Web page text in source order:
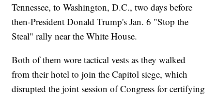
Tennessee, to Washington, D.C., two days before
then-President Donald Trump's Jan. 6 "Stop the
Steal" rally near the White House.
Both of them wore tactical vests as they walked
from their hotel to join the Capitol siege, which
disrupted the joint session of Congress for certifying